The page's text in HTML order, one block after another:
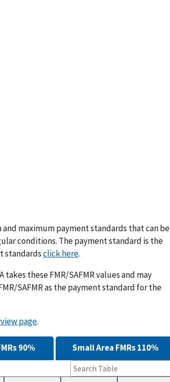
and maximum payment standards that can be
conditions. The payment standard is the
standardsclick here.
takes these FMR/SAFMR values and may
SAFMR as the payment standard for the
page.
90% Small Area FMRs 110%